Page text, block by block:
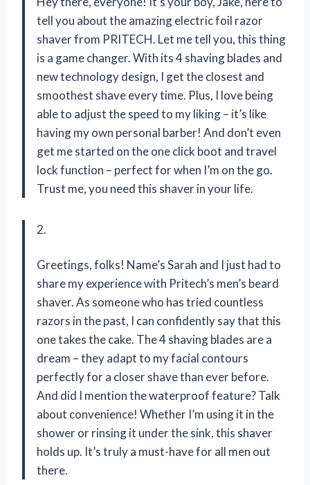
tell you about the amazing electric foil razor
shaver from PRITECH. Let me tell you, this thing
is a game changer. With its 4 shaving blades and
new technology design, I get the closest and
smoothest shave every time. Plus, I love being
able to adjust the speed to my liking – it’s like
having my own personal barber! And don’t even
get me started on the one click boot and travel
lock function – perfect for when I’m on the go.
Trust me, you need this shaver in your life.
2.
Greetings, folks! Name’s Sarah and I just had to
share my experience with Pritech’s men’s beard
shaver. As someone who has tried countless
razors in the past, I can confidently say that this
one takes the cake. The 4 shaving blades are a
dream – they adapt to my facial contours
perfectly for a closer shave than ever before.
And did I mention the waterproof feature? Talk
about convenience! Whether I’m using it in the
shower or rinsing it under the sink, this shaver
holds up. It’s truly a must-have for all men out
there.